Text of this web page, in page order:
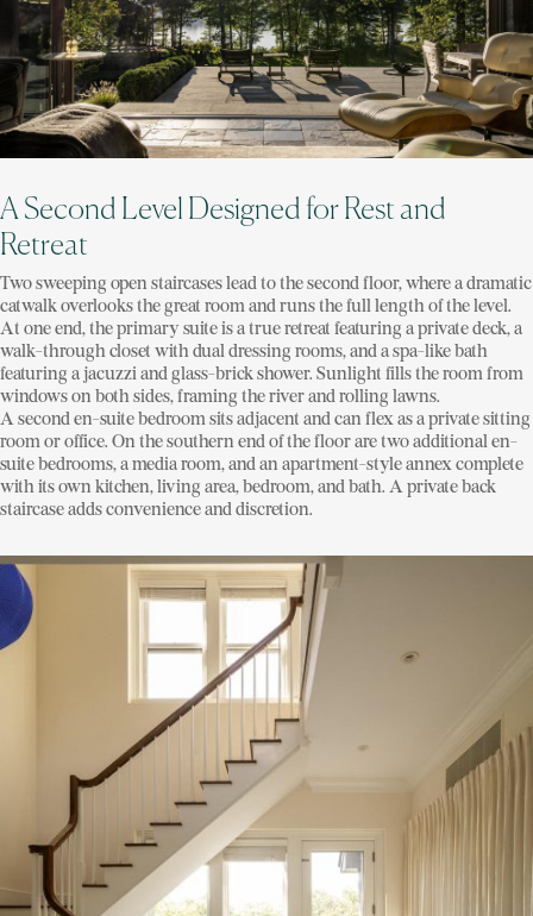
A Second Level Designed for Rest and
Retreat
Two sweeping open staircases lead to the second floor, where a dramatic
catwalk overlooks the great room and runs the full length of the level.
At one end, the primary suite is a true retreat featuring a private deck, a
walk-through closet with dual dressing rooms, and a spa-like bath
featuring a jacuzzi and glass-brick shower. Sunlight fills the room from
windows on both sides, framing the river and rolling lawns.
A second en-suite bedroom sits adjacent and can flex as a private sitting
room or office. On the southern end of the floor are two additional en-
suite bedrooms, a media room, and an apartment-style annex complete
with its own kitchen, living area, bedroom, and bath. A private back
staircase adds convenience and discretion.